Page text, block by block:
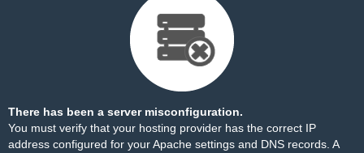
There has been a server misconfiguration.
You must verify that your hosting provider has the correct IP
address configured for your Apache settings and DNS records. A